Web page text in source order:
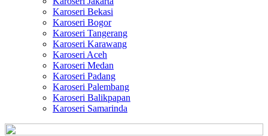
Karoseri Bekasi
Karoseri Bogor
Karoseri Tangerang
Karoseri Karawang
Karoseri Aceh
Karoseri Medan
Karoseri Padang
Karoseri Palembang
Karoseri Balikpapan
Karoseri Samarinda